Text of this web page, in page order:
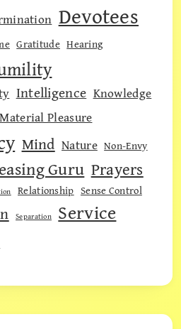
Devotees
Gratitude Hearing
Intelligence Knowledge
Material Pleasure
Mind Nature Non-Envy
Guru Prayers
Relationship Sense Control
Separation Service